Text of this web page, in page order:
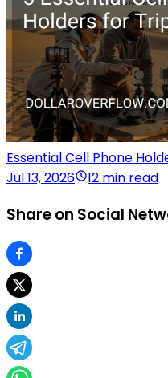
Essential Cell Phone
Jul 13, 2026
12 min read
Share on Social